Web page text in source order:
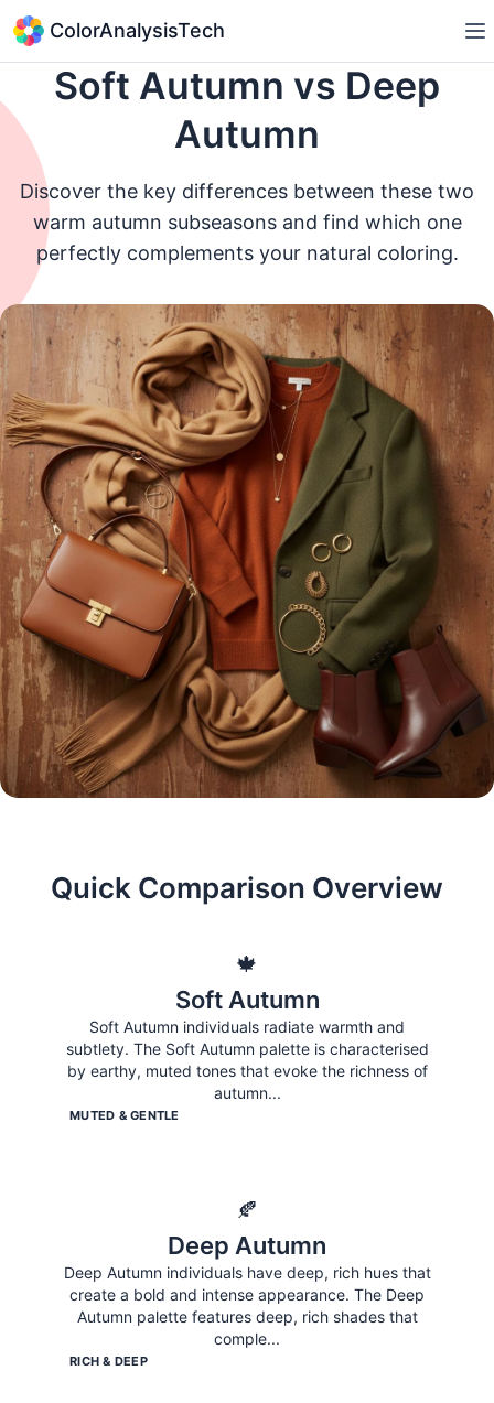
ColorAnalysisTech
Soft Autumn vs Deep
Autumn
Discover the key differences between these two
warm autumn subseasons and find which one
perfectly complements your natural coloring.
Quick Comparison Overview
🍁
Soft Autumn
Soft Autumn individuals radiate warmth and
subtlety. The Soft Autumn palette is characterised
by earthy, muted tones that evoke the richness of
autumn...
MUTED & GENTLE
🍂
Deep Autumn
Deep Autumn individuals have deep, rich hues that
create a bold and intense appearance. The Deep
Autumn palette features deep, rich shades that
comple...
RICH & DEEP